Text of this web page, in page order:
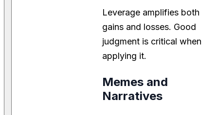
Leverage amplifies both
gains and losses. Good
judgment is critical when
applying it.
Memes and
Narratives